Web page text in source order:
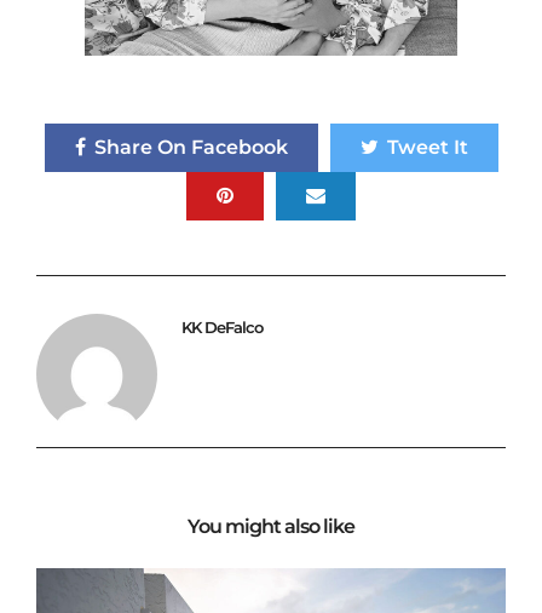
Share On Facebook Tweet It
KK DeFalco
You might also like